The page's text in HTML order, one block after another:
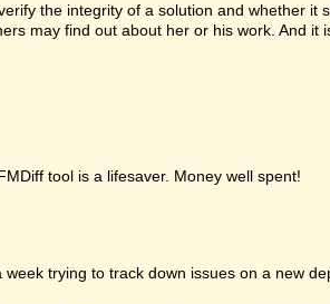
the integrity of a solution and whether
may find out about her or his work. And
tool is a lifesaver. Money well spent!
trying to track down issues on a new